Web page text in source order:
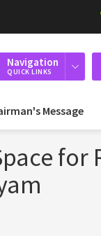
Navigation
QUICK LINKS
Message
for